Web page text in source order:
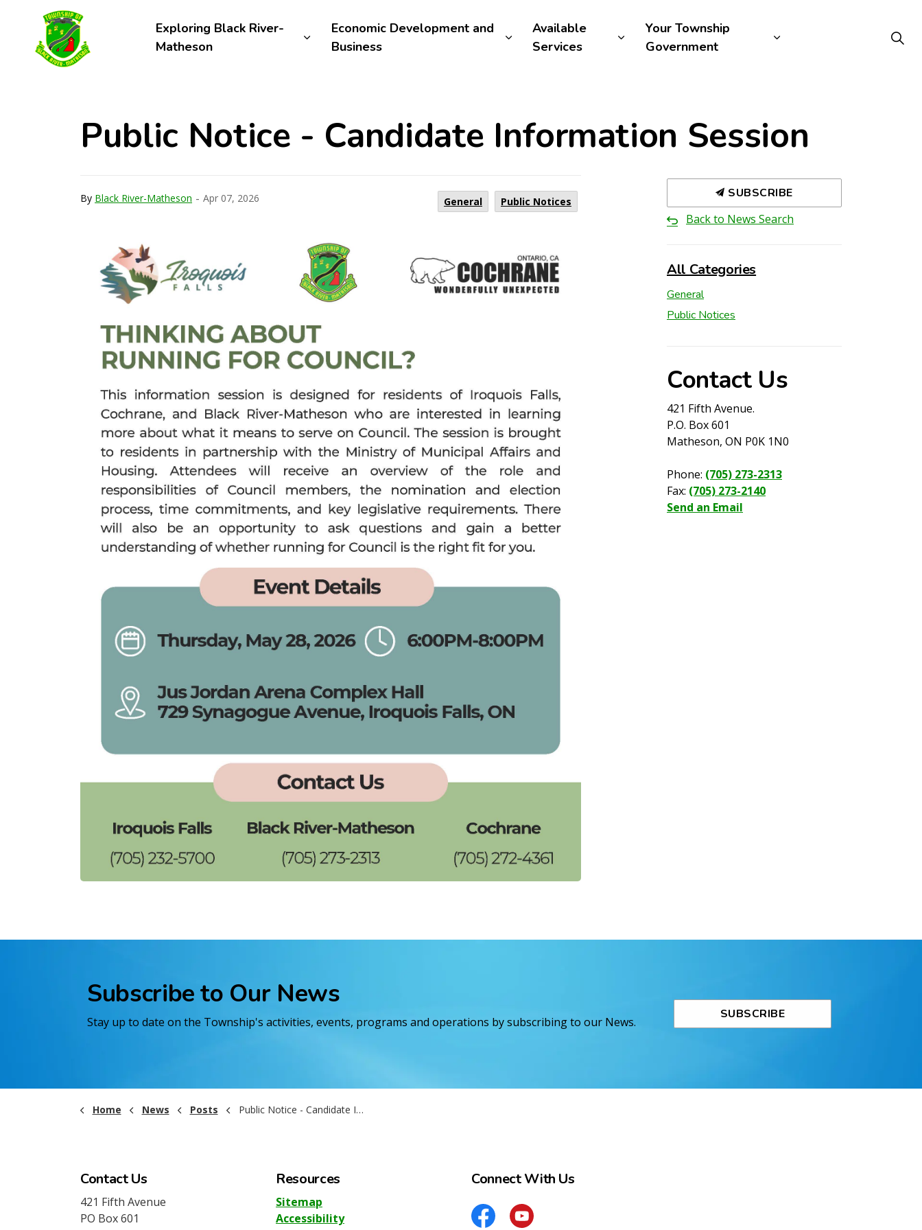
Exploring Black River-
Matheson
Economic Development and
Business
Available
Services
Your Township
Government
Public Notice - Candidate Information Session
By Black River-Matheson - Apr 07, 2026 General Public Notices
SUBSCRIBE
Back to News Search
All Categories
General
Public Notices
Contact Us
421 Fifth Avenue.
P.O. Box 601
Matheson, ON P0K 1N0
Phone: (705) 273-2313
Fax: (705) 273-2140
Send an Email
Subscribe to Our News
Stay up to date on the Township's activities, events, programs and operations by subscribing to our News.
SUBSCRIBE
Home News Posts Public Notice - Candidate Information Session
Contact Us
421 Fifth Avenue
PO Box 601
Resources
Sitemap
Accessibility
Connect With Us